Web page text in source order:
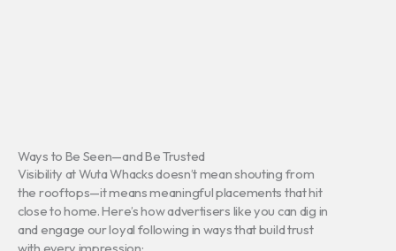
Ways to Be Seen—and Be Trusted
Visibility at Wuta Whacks doesn’t mean shouting from
the rooftops—it means meaningful placements that hit
close to home. Here’s how advertisers like you can dig in
and engage our loyal following in ways that build trust